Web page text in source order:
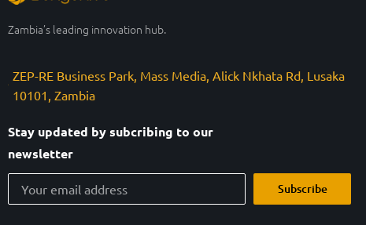
Zambia’s leading innovation hub.
ZEP-RE Business Park, Mass Media, Alick Nkhata Rd, Lusaka
10101, Zambia
Stay updated by subcribing to our
newsletter
Subscribe